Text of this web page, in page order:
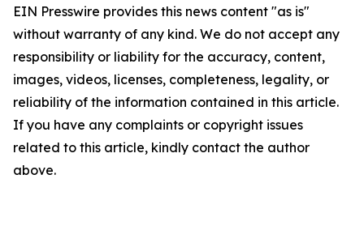
EIN Presswire provides this news content "as is"
without warranty of any kind. We do not accept any
responsibility or liability for the accuracy, content,
images, videos, licenses, completeness, legality, or
reliability of the information contained in this article.
If you have any complaints or copyright issues
related to this article, kindly contact the author
above.